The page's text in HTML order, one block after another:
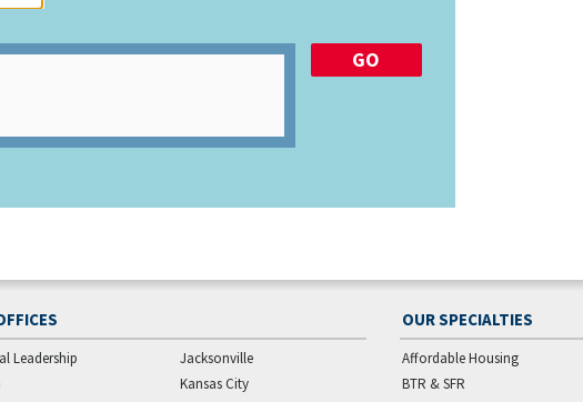
Leadership
Jacksonville
Kansas City
OUR SPECIALTIES
Affordable Housing
BTR & SFR